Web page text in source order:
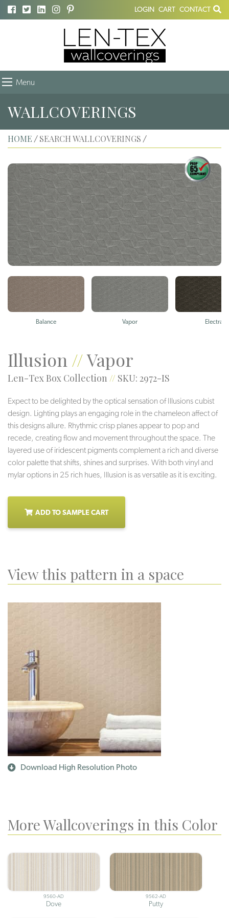
LOGIN CART CONTACT
Menu
WALLCOVERINGS
HOME / SEARCH WALLCOVERINGS /
Balance Vapor Electra
Illusion //Vapor
Len-Tex Box Collection // SKU: 2972-IS
Expect to be delighted by the optical sensation of Illusions cubist
design. Lighting plays an engaging role in the chameleon affect of
this designs allure. Rhythmic crisp planes appear to pop and
recede, creating flow and movement throughout the space. The
layered use of iridescent pigments complement a rich and diverse
color palette that shifts, shines and surprises. With both vinyl and
mylar options in 25 rich hues, Illusion is as versatile as it is exciting.
ADD TO SAMPLE CART
View this pattern in a space
Download High Resolution Photo
More Wallcoverings in this Color
9560-AD
Dove
9562-AD
Putty